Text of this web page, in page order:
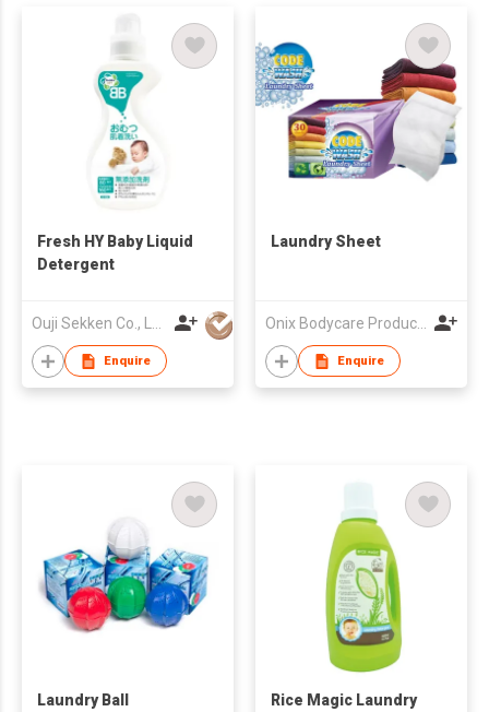
Fresh HY Baby Liquid
Detergent
Enquire
Laundry Sheet
Onix Bodycare Products Fty
Enquire
Laundry Ball Rice Magic Laundry